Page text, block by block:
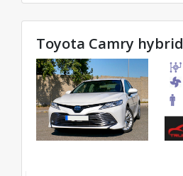
Toyota Camry hybrid